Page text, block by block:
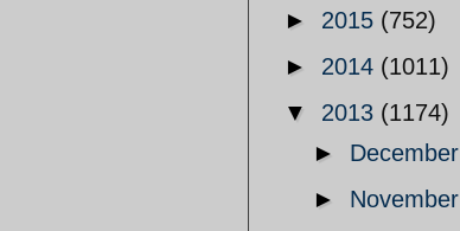
► 2015 (752)
► 2014 (1011)
▼ 2013 (1174)
► December
► November